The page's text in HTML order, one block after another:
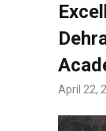
April 22,